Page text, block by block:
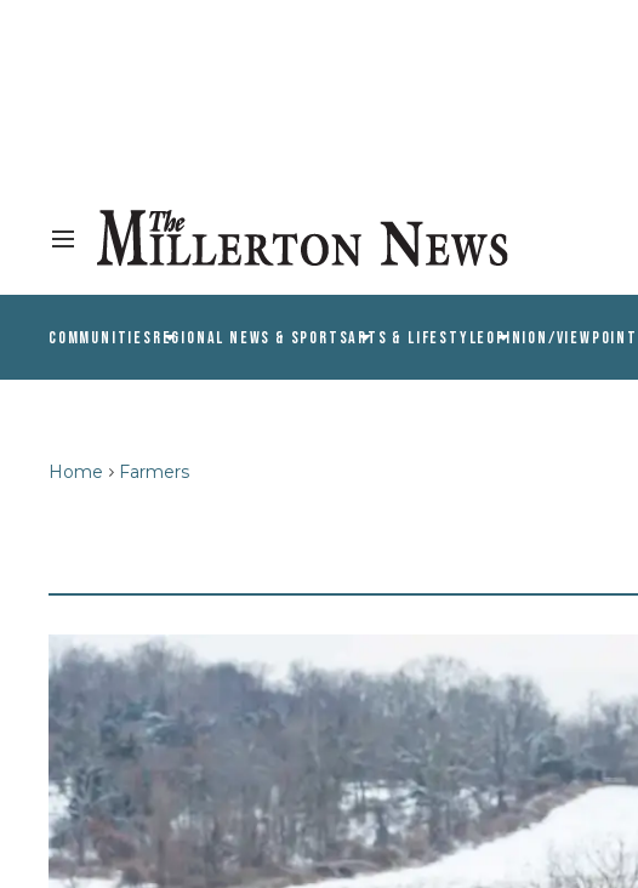
COMMUNITIESREGIONAL NEWS & SPORTSARTS & LIFESTYLEOPINION/VIEWPOINT
Home Farmers